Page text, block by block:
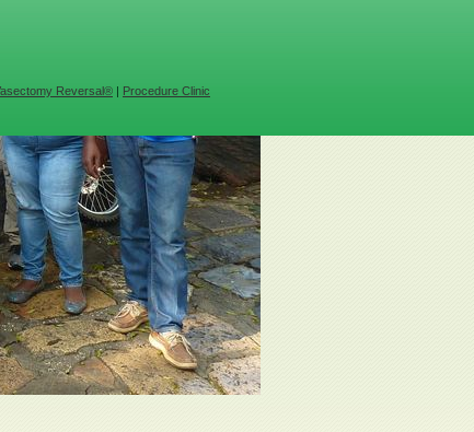
Reversal® | Procedure Clinic